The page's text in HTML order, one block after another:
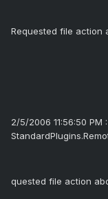
Requested file action
2/5/2006 11:56:50 PM :
quested file action